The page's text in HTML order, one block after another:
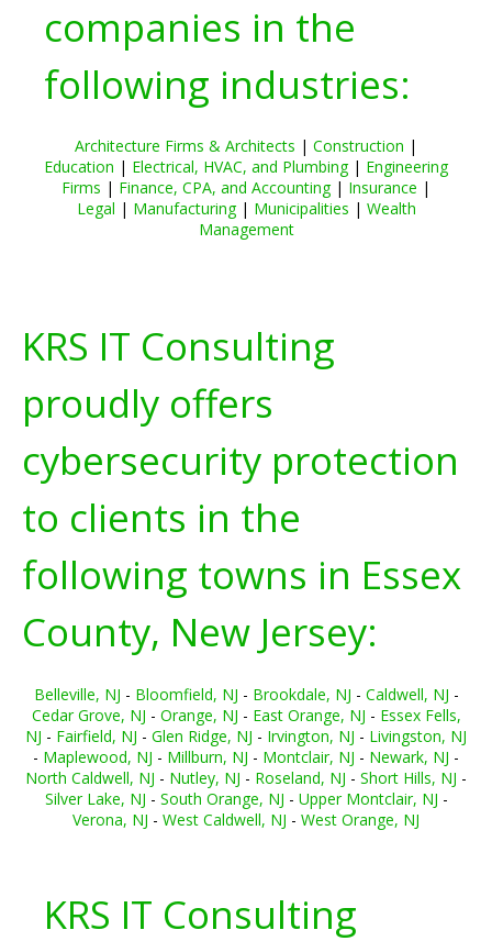
companies in the
following industries:
Architecture Firms & Architects | Construction |
Education | Electrical, HVAC, and Plumbing| Engineering
Firms | Finance, CPA, and Accounting| Insurance |
Legal | Manufacturing| Municipalities | Wealth
Management
KRS IT Consulting
proudly offers
cybersecurity protection
to clients in the
following towns in Essex
County, New Jersey:
Belleville, NJ - Bloomfield, NJ - Brookdale, NJ - Caldwell, NJ -
Cedar Grove, NJ - Orange, NJ - East Orange, NJ - Essex Fells,
NJ - Fairfield, NJ - Glen Ridge, NJ - Irvington, NJ - Livingston, NJ
- Maplewood, NJ - Millburn, NJ - Montclair, NJ - Newark, NJ -
North Caldwell, NJ - Nutley, NJ - Roseland, NJ - Short Hills, NJ -
Silver Lake, NJ - South Orange, NJ - Upper Montclair, NJ -
Verona, NJ - West Caldwell, NJ - West Orange, NJ
KRS IT Consulting